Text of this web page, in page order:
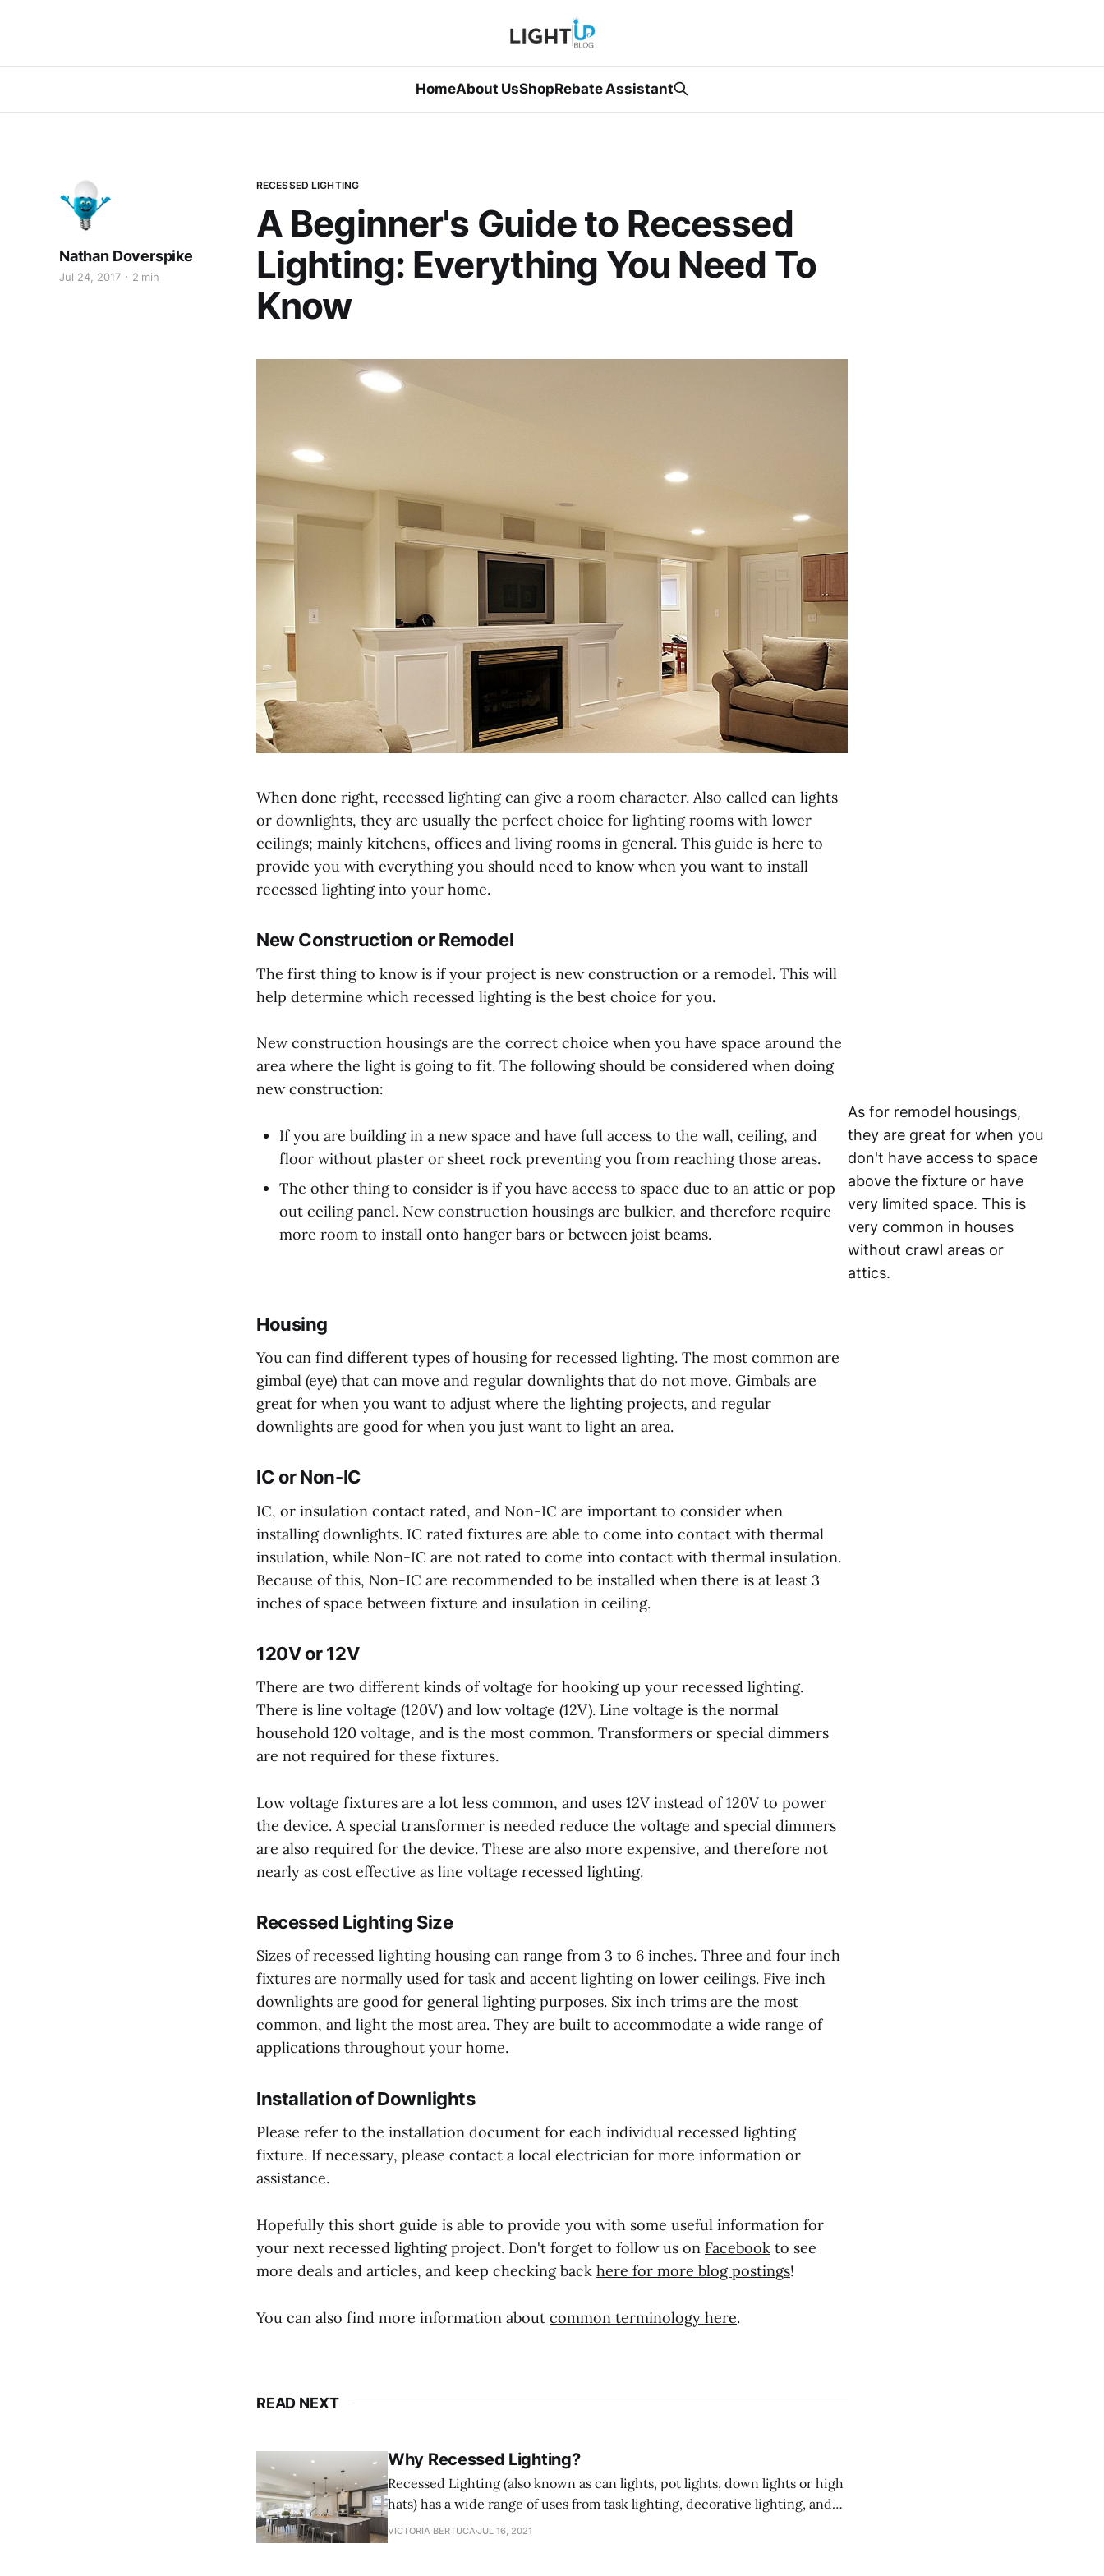
HomeAbout UsShopRebate Assistant
RECESSED LIGHTING
A Beginner's Guide to Recessed
Lighting: Everything You Need To
Know
Nathan Doverspike
Jul 24, 2017 2 min
When done right, recessed lighting can give a room character. Also called can lights
or downlights, they are usually the perfect choice for lighting rooms with lower
ceilings; mainly kitchens, offices and living rooms in general. This guide is here to
provide you with everything you should need to know when you want to install
recessed lighting into your home.
New Construction or Remodel
The first thing to know is if your project is new construction or a remodel. This will
help determine which recessed lighting is the best choice for you.
New construction housings are the correct choice when you have space around the
area where the light is going to fit. The following should be considered when doing
new construction:
If you are building in a new space and have full access to the wall, ceiling, and
floor without plaster or sheet rock preventing you from reaching those areas.
The other thing to consider is if you have access to space due to an attic or pop
out ceiling panel. New construction housings are bulkier, and therefore require
more room to install onto hanger bars or between joist beams.
As for remodel housings,
they are great for when you
don't have access to space
above the fixture or have
very limited space. This is
very common in houses
without crawl areas or
attics.
Housing
You can find different types of housing for recessed lighting. The most common are
gimbal (eye) that can move and regular downlights that do not move. Gimbals are
great for when you want to adjust where the lighting projects, and regular
downlights are good for when you just want to light an area.
IC or Non-IC
IC, or insulation contact rated, and Non-IC are important to consider when
installing downlights. IC rated fixtures are able to come into contact with thermal
insulation, while Non-IC are not rated to come into contact with thermal insulation.
Because of this, Non-IC are recommended to be installed when there is at least 3
inches of space between fixture and insulation in ceiling.
120V or 12V
There are two different kinds of voltage for hooking up your recessed lighting.
There is line voltage (120V) and low voltage (12V). Line voltage is the normal
household 120 voltage, and is the most common. Transformers or special dimmers
are not required for these fixtures.
Low voltage fixtures are a lot less common, and uses 12V instead of 120V to power
the device. A special transformer is needed reduce the voltage and special dimmers
are also required for the device. These are also more expensive, and therefore not
nearly as cost effective as line voltage recessed lighting.
Recessed Lighting Size
Sizes of recessed lighting housing can range from 3 to 6 inches. Three and four inch
fixtures are normally used for task and accent lighting on lower ceilings. Five inch
downlights are good for general lighting purposes. Six inch trims are the most
common, and light the most area. They are built to accommodate a wide range of
applications throughout your home.
Installation of Downlights
Please refer to the installation document for each individual recessed lighting
fixture. If necessary, please contact a local electrician for more information or
assistance.
Hopefully this short guide is able to provide you with some useful information for
your next recessed lighting project. Don't forget to follow us on Facebook to see
more deals and articles, and keep checking back here for more blog postings!
You can also find more information about common terminology here.
READ NEXT
Why Recessed Lighting?
Recessed Lighting (also known as can lights, pot lights, down lights or high
hats) has a wide range of uses from task lighting, decorative lighting, and
shower lighting. Recessed Lighting fixtures are designed to install into the
VICTORIA BERTUCA JUL 16, 2021